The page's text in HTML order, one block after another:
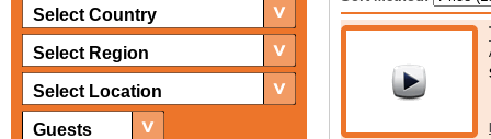
Select Country
Select Region
Select Location
Guests